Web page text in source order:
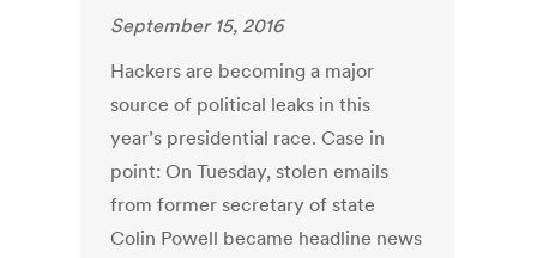
September 15, 2016
Hackers are becoming a major
source of political leaks in this
year’s presidential race. Case in
point: On Tuesday, stolen emails
from former secretary of state
Colin Powell became headline news